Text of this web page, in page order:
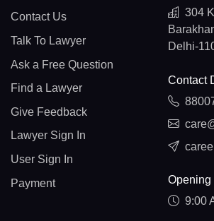
Contact Us
Talk To Lawyer
Ask a Free Question
Find a Lawyer
Give Feedback
Lawyer Sign In
User Sign In
Payment
304
Delhi-
Contact
Opening
9:00